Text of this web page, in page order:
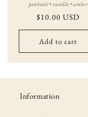
patchouli • vanilla • amber
Regular
price
$10.00 USD
Add to cart
Information